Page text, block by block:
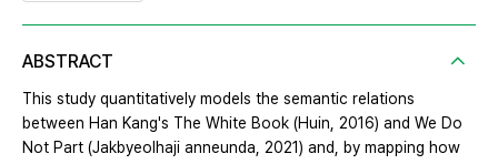
ABSTRACT
This study quantitatively models the semantic relations
between Han Kang's The White Book (Huin, 2016) and We Do
Not Part (Jakbyeolhaji anneunda, 2021) and, by mapping how